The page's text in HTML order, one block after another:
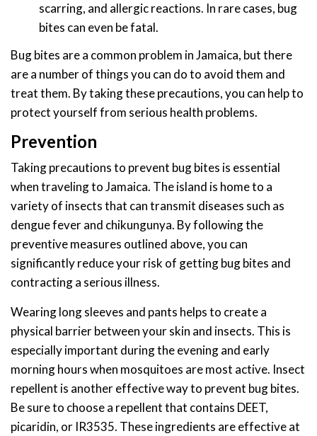
scarring, and allergic reactions. In rare cases, bug
bites can even be fatal.
Bug bites are a common problem in Jamaica, but there
are a number of things you can do to avoid them and
treat them. By taking these precautions, you can help to
protect yourself from serious health problems.
Prevention
Taking precautions to prevent bug bites is essential
when traveling to Jamaica. The island is home to a
variety of insects that can transmit diseases such as
dengue fever and chikungunya. By following the
preventive measures outlined above, you can
significantly reduce your risk of getting bug bites and
contracting a serious illness.
Wearing long sleeves and pants helps to create a
physical barrier between your skin and insects. This is
especially important during the evening and early
morning hours when mosquitoes are most active. Insect
repellent is another effective way to prevent bug bites.
Be sure to choose a repellent that contains DEET,
picaridin, or IR3535. These ingredients are effective at